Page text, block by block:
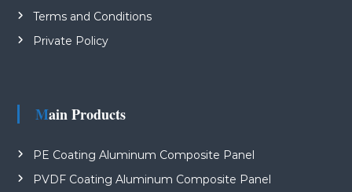
Terms and Conditions
Private Policy
Main Products
PE Coating Aluminum Composite Panel
PVDF Coating Aluminum Composite Panel